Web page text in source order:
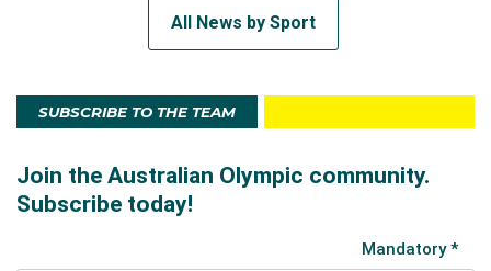
All News by Sport
SUBSCRIBE TO THE TEAM